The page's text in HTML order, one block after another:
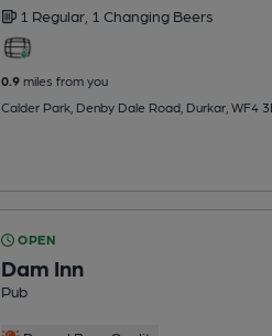
1 Regular, 1 Changing Beers
0.9miles from you
Calder Park, Denby Dale Road, Durkar, WF4
OPEN
Dam Inn
Pub